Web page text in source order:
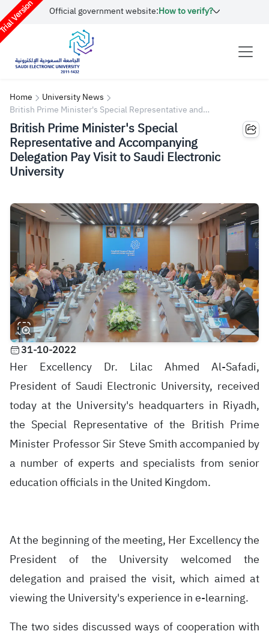
Version Official government website:How to verify?
Home
University News
British Prime Minister's Special Representative and
Accompanying Delegation Pay Visit to Saudi Electronic University
British Prime Minister's Special
Representative and Accompanying
Delegation Pay Visit to Saudi Electronic
University
31-10-2022
Her Excellency Dr. Lilac Ahmed Al-Safadi,
President of Saudi Electronic University, received
today at the University's headquarters in Riyadh,
the Special Representative of the British Prime
Minister Professor Sir Steve Smith accompanied by
a number of experts and specialists from senior
education officials in the United Kingdom.
At the beginning of the meeting, Her Excellency the
President of the University welcomed the
delegation and praised the visit, which aimed at
viewing the University's experience in e-learning.
The two sides discussed ways of cooperation with